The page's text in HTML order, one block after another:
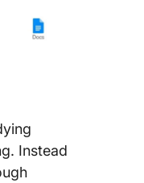
Instead